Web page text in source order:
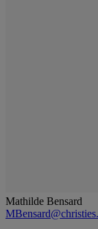
Mathilde Bensard